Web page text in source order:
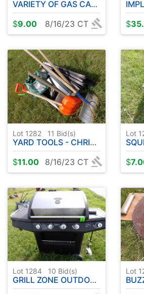
VARIETY OF GAS CANS
$9.00 8/16/23 CT
$
Lot 1282 11 Bid(s)
YARD TOOLS - CHRISTMAS TREE STAND ETC
$11.00 8/16/23 CT
Lot
$
Lot 1284 10 Bid(s)
GRILL ZONE OUTDOOR GRILL
Lot